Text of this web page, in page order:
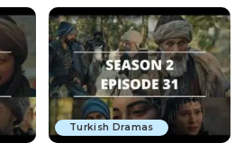
Turkish Dramas